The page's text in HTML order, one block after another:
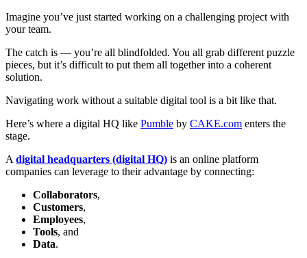
Imagine you’ve just started working on a challenging project with
your team.
The catch is — you’re all blindfolded. You all grab different puzzle
pieces, but it’s difficult to put them all together into a coherent
solution.
Navigating work without a suitable digital tool is a bit like that.
Here’s where a digital HQ like Pumble by CAKE.com enters the
stage.
A digital headquarters (digital HQ) is an online platform
companies can leverage to their advantage by connecting:
Collaborators,
Customers,
Employees,
Tools, and
Data.